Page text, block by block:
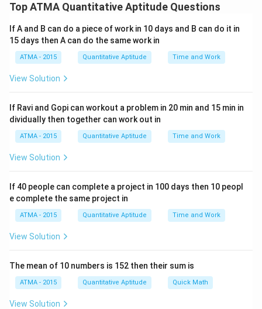
Top ATMA Quantitative Aptitude Questions
If A and B can do a piece of work in 10 days and B can do it in
15 days then A can do the same work in
ATMA - 2015 Quantitative Aptitude Time and Work
View Solution
If Ravi and Gopi can workout a problem in 20 min and 15 min in
dividually then together can work out in
ATMA - 2015 Quantitative Aptitude Time and Work
View Solution
If 40 people can complete a project in 100 days then 10 peopl
e complete the same project in
ATMA - 2015 Quantitative Aptitude Time and Work
View Solution
The mean of 10 numbers is 152 then their sum is
ATMA - 2015 Quantitative Aptitude Quick Math
View Solution